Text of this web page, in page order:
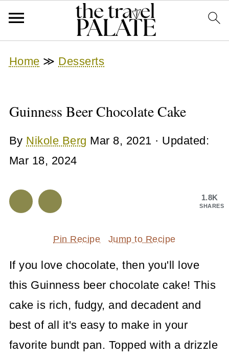
Home ≫ Desserts
Guinness Beer Chocolate Cake
By Nikole Berg Mar 8, 2021 · Updated:
Mar 18, 2024
1.8K
SHARES
Pin Recipe Jump to Recipe
If you love chocolate, then you'll love
this Guinness beer chocolate cake! This
cake is rich, fudgy, and decadent and
best of all it's easy to make in your
favorite bundt pan. Topped with a drizzle